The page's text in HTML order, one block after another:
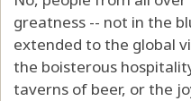
greatness -- not in the
extended to the global
the boisterous
taverns of beer, or the